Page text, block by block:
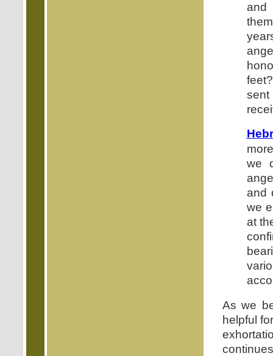
and
we
and
we
at
As we
helpful